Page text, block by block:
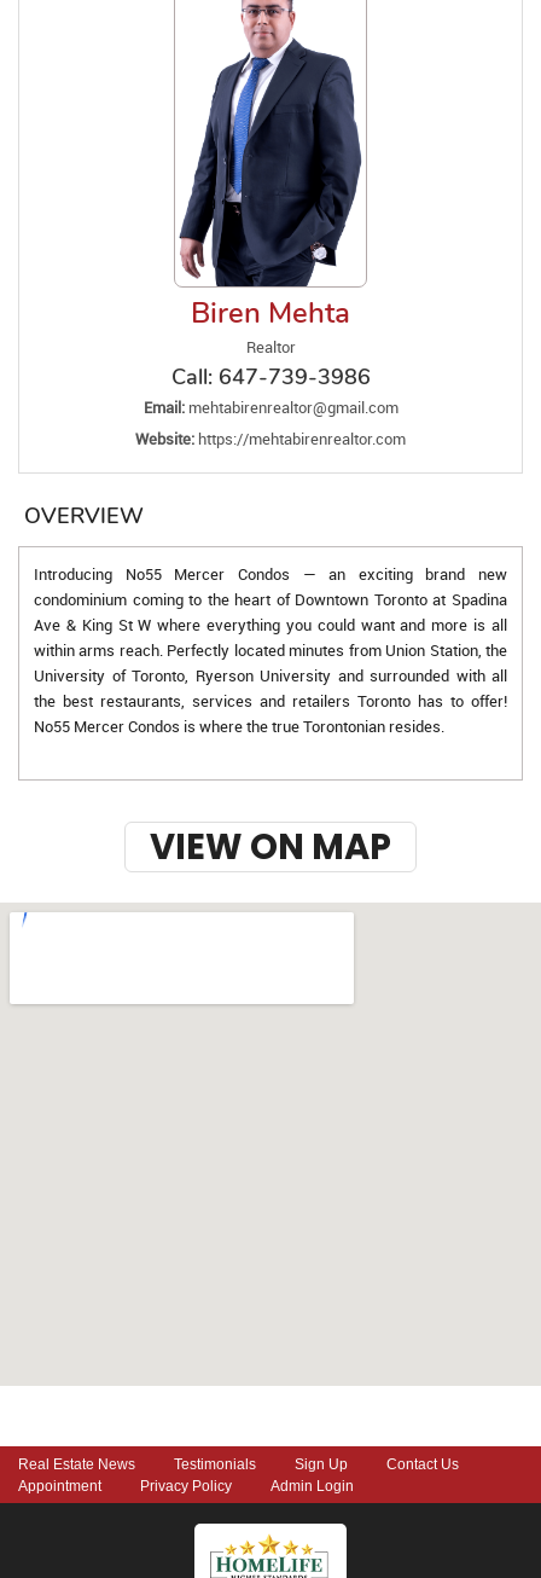
Biren Mehta
Realtor
Call:647-739-3986
Email:mehtabirenrealtor@gmail.com
Website: https://mehtabirenrealtor.com
OVERVIEW
Introducing No55 Mercer Condos — an exciting brand new
condominium coming to the heart of Downtown Toronto at Spadina
Ave & King St W where everything you could want and more is all
within arms reach. Perfectly located minutes from Union Station, the
University of Toronto, Ryerson University and surrounded with all
the best restaurants, services and retailers Toronto has to offer!
No55 Mercer Condos is where the true Torontonian resides.
VIEW ON MAP
w-9 instructions
Real Estate News Testimonials Sign Up
Contact Us
Appointment
Privacy Policy Admin Login